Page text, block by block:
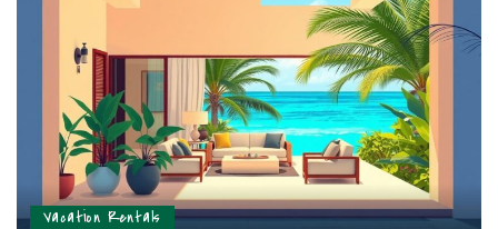
Vacation Rentals